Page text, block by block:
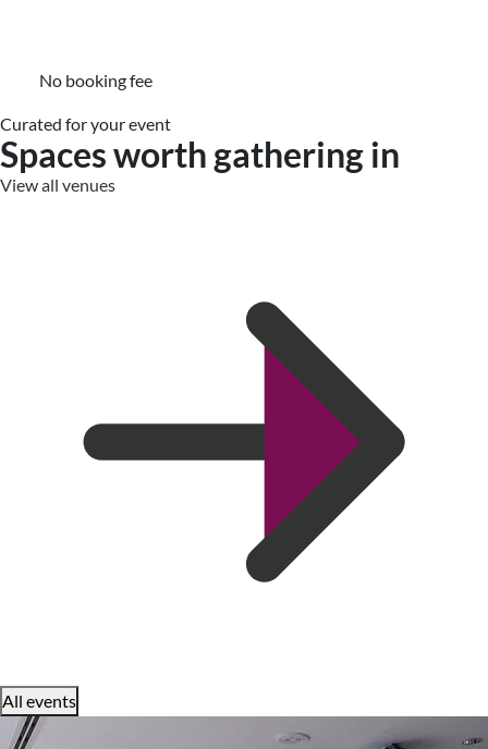
No booking fee
Curated for your event
Spaces worth gathering in
View all venues
All events